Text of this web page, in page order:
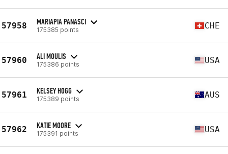
57958 MARIAPIA PANASCI
175385 points CHE
57960 ALI MOULIS
175386 points USA
57961 KELSEY HOGG
175389 points AUS
57962 KATIE MOORE
175391 points USA